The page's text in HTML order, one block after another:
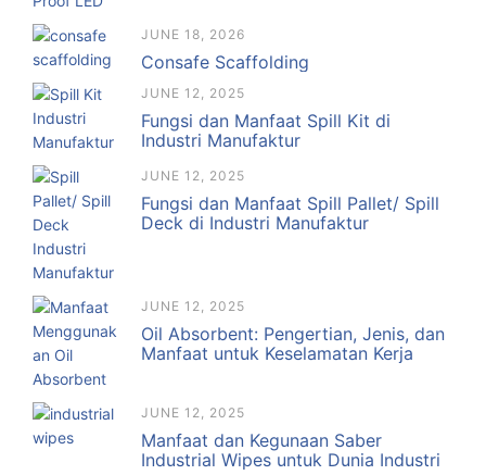
JUNE 18, 2026
Consafe Scaffolding
JUNE 12, 2025
Fungsi dan Manfaat Spill Kit di
Industri Manufaktur
JUNE 12, 2025
Fungsi dan Manfaat Spill Pallet/ Spill
Deck di Industri Manufaktur
JUNE 12, 2025
Oil Absorbent: Pengertian, Jenis, dan
Manfaat untuk Keselamatan Kerja
JUNE 12, 2025
Manfaat dan Kegunaan Saber
Industrial Wipes untuk Dunia Industri